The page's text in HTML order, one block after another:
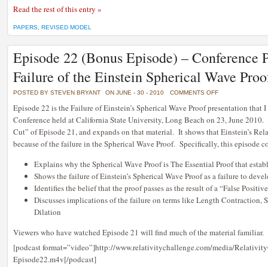
Read the rest of this entry »
PAPERS REVISED MODEL
Episode 22 (Bonus Episode) – Conference
Failure of the Einstein Spherical Wave
POSTED BY STEVEN BRYANT ON JUNE - 30 - 2010 COMMENTS OFFON
(BONUS
EPISODE)
–
CONFERENCE
THE
THE
SPHERICAL
PROOF
Episode 22 is the Failure of Einstein’s Spherical Wave Proof presentation
Conference held at California State University, Long Beach on 23, June
Cut” of Episode 21, and expands on that material. It shows that Einstein’s
because of the failure in the Spherical Wave Proof. Specifically, this episode
Explains why the Spherical Wave Proof is The Essential Proof that
Shows the failure of Einstein’s Spherical Wave Proof as a failure to
Identifies the belief that the proof passes as the result of a “False
Discusses implications of the failure on terms like Length Contraction,
Dilation
Viewers who have watched Episode 21 will find much of the material familiar.
[podcast format=”video”]http://www.relativitychallenge.com/media/
Episode22.m4v[/podcast]